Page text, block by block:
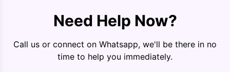
Need Help Now?
Call us or connect on Whatsapp, we'll be there in no
time to help you immediately.